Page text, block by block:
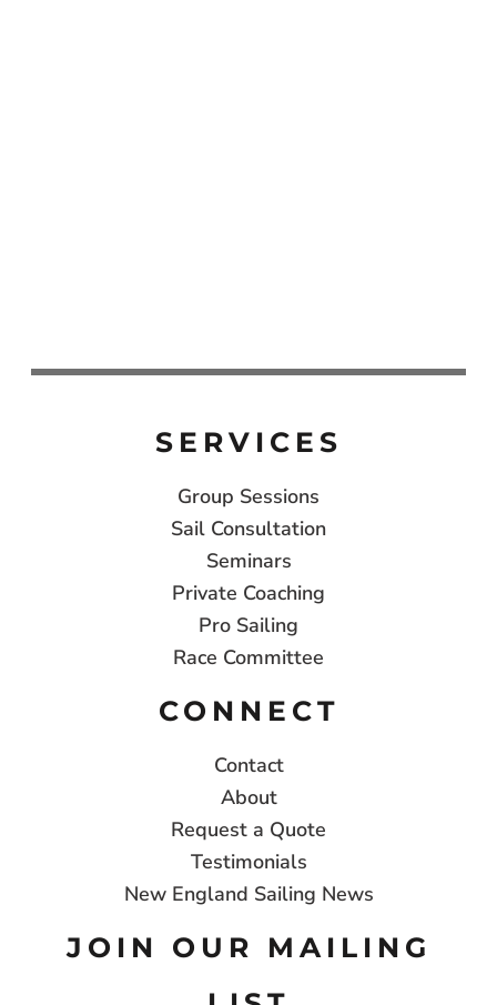
SERVICES
Group Sessions
Sail Consultation
Seminars
Private Coaching
Pro Sailing
Race Committee
CONNECT
Contact
About
Request a Quote
Testimonials
New England Sailing News
JOIN OUR MAILING